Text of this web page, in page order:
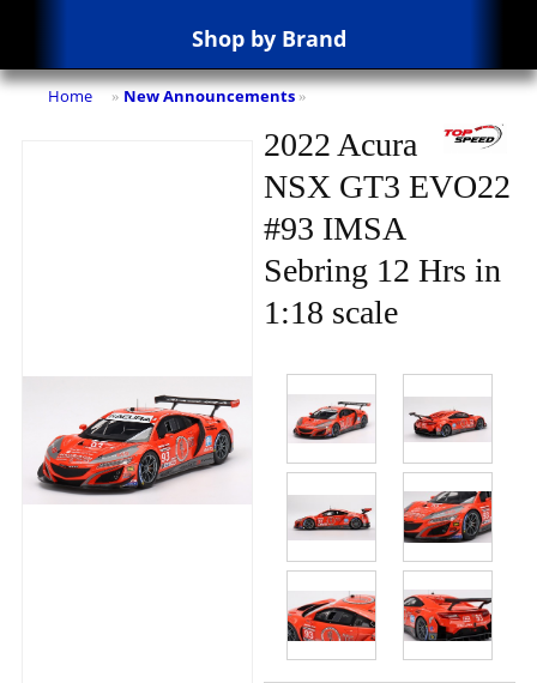
Shop by Brand
Home » New Announcements »
2022 Acura
NSX GT3 EVO22
#93 IMSA
Sebring 12 Hrs in
1:18 scale